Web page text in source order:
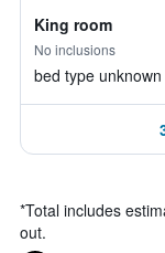
King room
No inclusions
bed type unknown
*Total includes
out.